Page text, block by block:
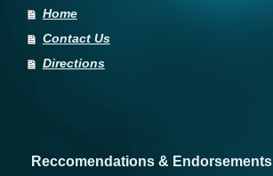
Home
Contact Us
Directions
Reccomendations & Endorsements